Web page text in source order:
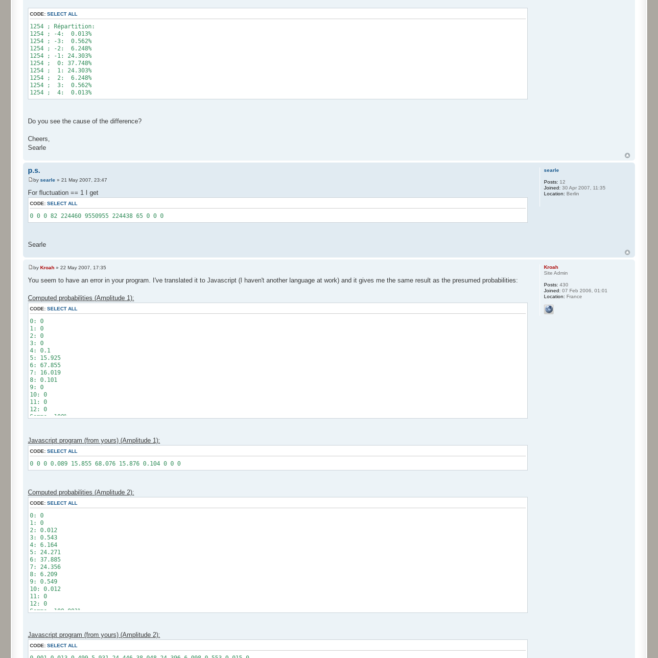
for (int i= 0; i < 10000000; i++) {
res[calcBinominal(0, 2) + 5]++;
}
for (int i= 0; i < 11; i++) {
System.out.print(res[i]);
System.out.print(" ");
}
System.out.println();
}
}
CODE: SELECT ALL
1254 ; Répartition:
1254 ; -4: 0.013%
1254 ; -3: 0.562%
1254 ; -2: 6.248%
1254 ; -1: 24.303%
1254 ; 0: 37.748%
1254 ; 1: 24.303%
1254 ; 2: 6.248%
1254 ; 3: 0.562%
1254 ; 4: 0.013%
Do you see the cause of the difference?
Cheers,
Searle
p.s.
by searle » 21 May 2007, 23:47
For fluctuation == 1 I get
CODE: SELECT ALL
0 0 0 82 224460 9550955 224438 65 0 0 0
Searle
searle
Posts: 12
Joined: 30 Apr 2007, 11:35
Location: Berlin
by Kroah » 22 May 2007, 17:35
You seem to have an error in your program. I've translated it to Javascript (I haven't another language at work) and it gives me the same result as the presumed probabilities:
Computed probabilities (Amplitude 1):
CODE: SELECT ALL
0: 0
1: 0
2: 0
3: 0
4: 0.1
5: 15.925
6: 67.855
7: 16.019
8: 0.101
9: 0
10: 0
11: 0
12: 0
Somme: 100%
Javascript program (from yours) (Amplitude 1):
CODE: SELECT ALL
0 0 0 0.089 15.855 68.076 15.876 0.104 0 0 0
Computed probabilities (Amplitude 2):
CODE: SELECT ALL
0: 0
1: 0
2: 0.012
3: 0.543
4: 6.164
5: 24.271
6: 37.885
7: 24.356
8: 6.209
9: 0.549
10: 0.012
11: 0
12: 0
Somme: 100.001%
Javascript program (from yours) (Amplitude 2):
CODE: SELECT ALL
Kroah
Site Admin
Posts: 430
Joined: 07 Feb 2006, 01:01
Location: France